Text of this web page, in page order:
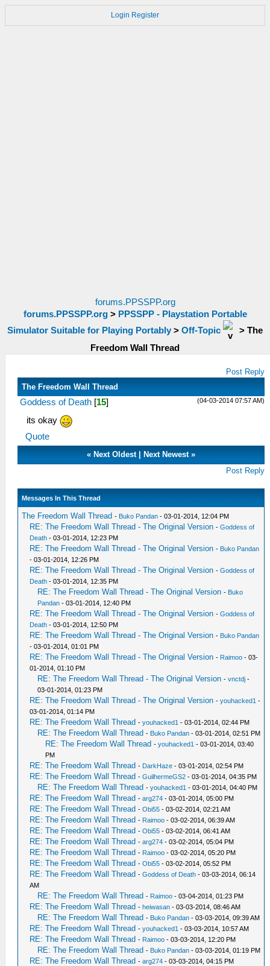
Login Register
forums.PPSSPP.org
forums.PPSSPP.org> PPSSPP - Playstation Portable
Simulator Suitable for Playing Portably > Off-Topic > The
Freedom Wall Thread
Post Reply
The Freedom Wall Thread
(04-03-2014 07:57 AM)
Goddess of Death [15]
its okay
Quote
«Next Oldest|Next Newest »
Post Reply
Messages In This Thread
The Freedom Wall Thread - Buko Pandan - 03-01-2014, 12:04 PM
RE: The Freedom Wall Thread - The Original Version -Goddess of
Death - 03-01-2014, 12:23 PM
RE: The Freedom Wall Thread - The Original Version - Buko Pandan
- 03-01-2014, 12:26 PM
RE: The Freedom Wall Thread - The Original Version -Goddess of
Death - 03-01-2014, 12:35 PM
RE: The Freedom Wall Thread - The Original Version - Buko
Pandan - 03-01-2014, 12:40 PM
RE: The Freedom Wall Thread - The Original Version -Goddess of
Death - 03-01-2014, 12:50 PM
RE: The Freedom Wall Thread - The Original Version - Buko Pandan
- 03-01-2014, 01:01 PM
RE: The Freedom Wall Thread - The Original Version - Raimoo - 03-
01-2014, 01:10 PM
RE: The Freedom Wall Thread - The Original Version -vnctdj -
03-01-2014, 01:23 PM
RE: The Freedom Wall Thread - The Original Version -youhacked1 -
03-01-2014, 01:14 PM
RE: The Freedom Wall Thread -youhacked1 - 03-01-2014, 02:44 PM
RE: The Freedom Wall Thread - Buko Pandan - 03-01-2014, 02:51 PM
RE: The Freedom Wall Thread -youhacked1 - 03-01-2014, 03:40
PM
RE: The Freedom Wall Thread - DarkHaze - 03-01-2014, 02:54 PM
RE: The Freedom Wall Thread -GuilhermeGS2 - 03-01-2014, 04:35 PM
RE: The Freedom Wall Thread -youhacked1 - 03-01-2014, 04:40 PM
RE: The Freedom Wall Thread -arg274 - 03-01-2014, 05:00 PM
RE: The Freedom Wall Thread -Obi55 - 03-02-2014, 02:21 AM
RE: The Freedom Wall Thread - Raimoo - 03-02-2014, 06:39 AM
RE: The Freedom Wall Thread -Obi55 - 03-02-2014, 06:41 AM
RE: The Freedom Wall Thread -arg274 - 03-02-2014, 05:04 PM
RE: The Freedom Wall Thread - Raimoo - 03-02-2014, 05:20 PM
RE: The Freedom Wall Thread -Obi55 - 03-02-2014, 05:52 PM
RE: The Freedom Wall Thread -Goddess of Death - 03-03-2014, 06:14
AM
RE: The Freedom Wall Thread - Raimoo - 03-04-2014, 01:23 PM
RE: The Freedom Wall Thread -heiwasan - 03-03-2014, 08:46 AM
RE: The Freedom Wall Thread - Buko Pandan - 03-03-2014, 09:39 AM
RE: The Freedom Wall Thread -youhacked1 - 03-03-2014, 10:57 AM
RE: The Freedom Wall Thread - Raimoo - 03-03-2014, 12:20 PM
RE: The Freedom Wall Thread - Buko Pandan - 03-03-2014, 01:19 PM
RE: The Freedom Wall Thread -arg274 - 03-03-2014, 04:15 PM